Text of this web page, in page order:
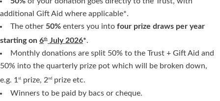
additional Gift Aid where applicable*.
The other 50% enters you into four prize draws per year
starting on 6th July 2026*.
Monthly donations are split 50% to the Trust + Gift Aid and
50% into the quarterly prize pot which will be broken down,
e.g. 1st prize, 2nd
prize etc.
Winners to be paid by bacs or cheque.